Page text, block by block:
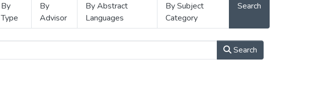
By
Type
By
Advisor
By Abstract
Languages
By Subject
Category
Search
Search